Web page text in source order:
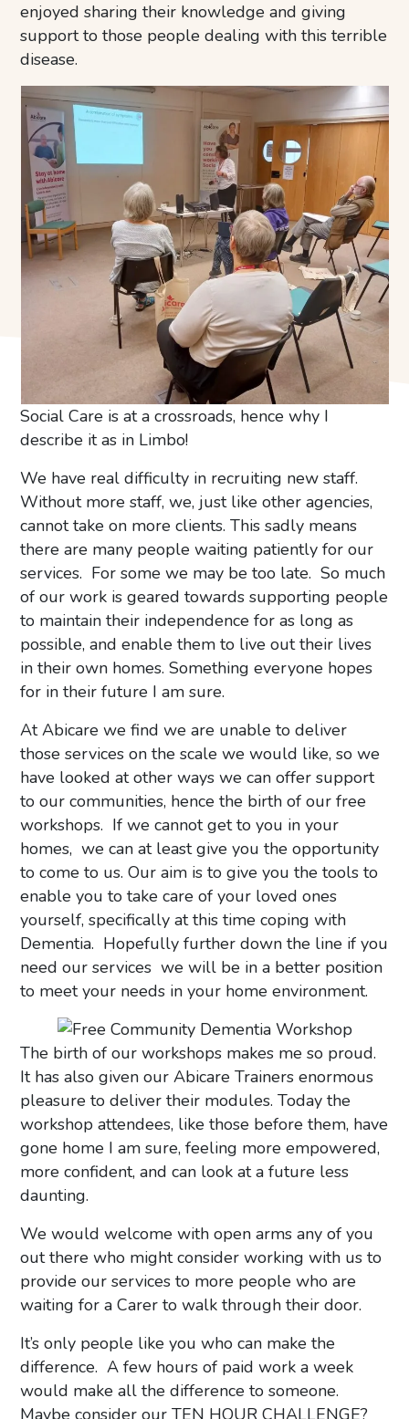
enjoyed sharing their knowledge and giving
support to those people dealing with this terrible
disease.
Social Care is at a crossroads, hence why I
describe it as in Limbo!
We have real difficulty in recruiting new staff.
Without more staff, we, just like other agencies,
cannot take on more clients. This sadly means
there are many people waiting patiently for our
services. For some we may be too late. So much
of our work is geared towards supporting people
to maintain their independence for as long as
possible, and enable them to live out their lives
in their own homes. Something everyone hopes
for in their future I am sure.
At Abicare we find we are unable to deliver
those services on the scale we would like, so we
have looked at other ways we can offer support
to our communities, hence the birth of our free
workshops. If we cannot get to you in your
homes, we can at least give you the opportunity
to come to us. Our aim is to give you the tools to
enable you to take care of your loved ones
yourself, specifically at this time coping with
Dementia. Hopefully further down the line if you
need our services we will be in a better position
to meet your needs in your home environment.
The birth of our workshops makes me so proud.
It has also given our Abicare Trainers enormous
pleasure to deliver their modules. Today the
workshop attendees, like those before them, have
gone home I am sure, feeling more empowered,
more confident, and can look at a future less
daunting.
We would welcome with open arms any of you
out there who might consider working with us to
provide our services to more people who are
waiting for a Carer to walk through their door.
It’s only people like you who can make the
difference. A few hours of paid work a week
would make all the difference to someone.
Maybe consider our TEN HOUR CHALLENGE?